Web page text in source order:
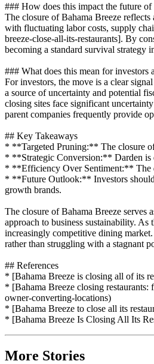
### How does this impact the future of
The closure of Bahama Breeze
with fluctuating labor costs, supply
breeze-close-all-its-restaurants]. By
becoming a standard survival strategy
### What does this mean for investors
For investors, the move is a clear
a source of uncertainty and potential
closing sites face significant
parent companies frequently provide
## Key Takeaways
* **Targeted Pruning:** The closure
* **Strategic Conversion:** Darden is
* **Efficiency Over Sentiment:** The
* **Future Outlook:** Investors
growth brands.
The closure of Bahama Breeze serves
approach to business sustainability.
increasingly competitive dining
rather than struggling with a stagnant
## References
* [Bahama Breeze is closing all of its
* [Bahama Breeze closing
owner-converting-locations)
* [Bahama Breeze to close all its
* [Bahama Breeze Is Closing All Its
More Stories